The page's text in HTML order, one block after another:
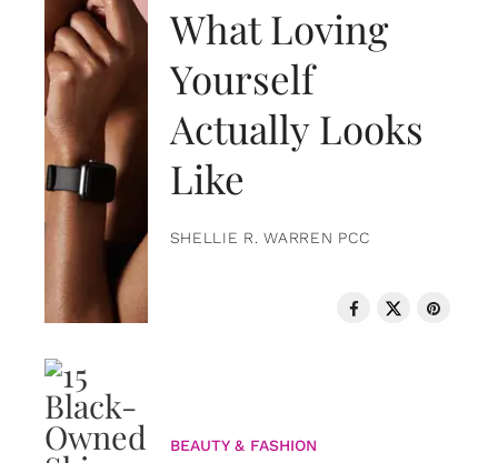
What Loving
Yourself
Actually Looks
Like
SHELLIE R. WARREN PCC
BEAUTY & FASHION